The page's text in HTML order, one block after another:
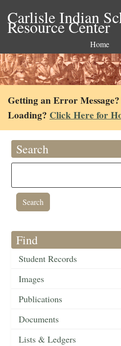
Carlisle Indian
Resource Center
Home
Getting an Error
Loading? Click Here for
Search
Find
Student Records
Images
Publications
Documents
Lists & Ledgers